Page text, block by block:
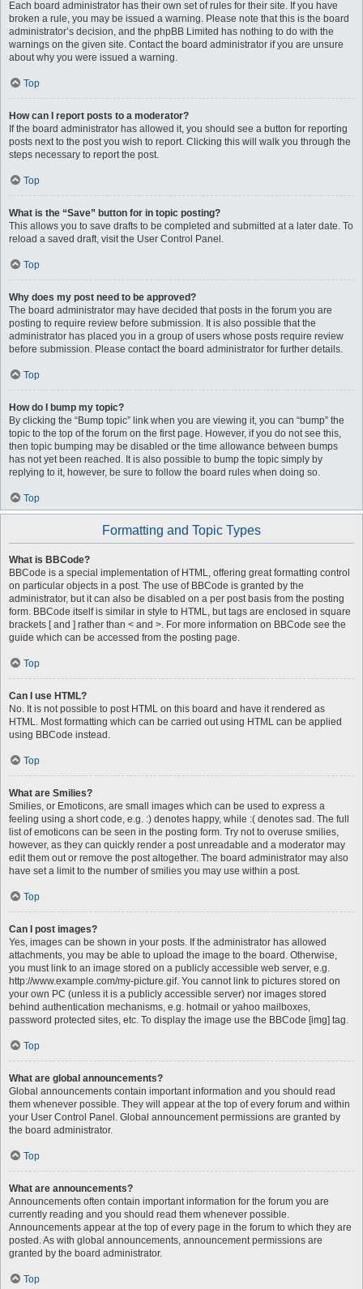
Each board administrator has their own set of rules for their site. If you have
broken a rule, you may be issued a warning. Please note that this is the board
administrator’s decision, and the phpBB Limited has nothing to do with the
warnings on the given site. Contact the board administrator if you are unsure
about why you were issued a warning.
Top
How can I report posts to a moderator?
If the board administrator has allowed it, you should see a button for reporting
posts next to the post you wish to report. Clicking this will walk you through the
steps necessary to report the post.
Top
What is the “Save” button for in topic posting?
This allows you to save drafts to be completed and submitted at a later date. To
reload a saved draft, visit the User Control Panel.
Top
Why does my post need to be approved?
The board administrator may have decided that posts in the forum you are
posting to require review before submission. It is also possible that the
administrator has placed you in a group of users whose posts require review
before submission. Please contact the board administrator for further details.
Top
How do I bump my topic?
By clicking the “Bump topic” link when you are viewing it, you can “bump” the
topic to the top of the forum on the first page. However, if you do not see this,
then topic bumping may be disabled or the time allowance between bumps
has not yet been reached. It is also possible to bump the topic simply by
replying to it, however, be sure to follow the board rules when doing so.
Top
Formatting and Topic Types
What is BBCode?
BBCode is a special implementation of HTML, offering great formatting control
on particular objects in a post. The use of BBCode is granted by the
administrator, but it can also be disabled on a per post basis from the posting
form. BBCode itself is similar in style to HTML, but tags are enclosed in square
brackets [ and ] rather than < and >. For more information on BBCode see the
guide which can be accessed from the posting page.
Top
Can I use HTML?
No. It is not possible to post HTML on this board and have it rendered as
HTML. Most formatting which can be carried out using HTML can be applied
using BBCode instead.
Top
What are Smilies?
Smilies, or Emoticons, are small images which can be used to express a
feeling using a short code, e.g. :) denotes happy, while :( denotes sad. The full
list of emoticons can be seen in the posting form. Try not to overuse smilies,
however, as they can quickly render a post unreadable and a moderator may
edit them out or remove the post altogether. The board administrator may also
have set a limit to the number of smilies you may use within a post.
Top
Can I post images?
Yes, images can be shown in your posts. If the administrator has allowed
attachments, you may be able to upload the image to the board. Otherwise,
you must link to an image stored on a publicly accessible web server, e.g.
http://www.example.com/my-picture.gif. You cannot link to pictures stored on
your own PC (unless it is a publicly accessible server) nor images stored
behind authentication mechanisms, e.g. hotmail or yahoo mailboxes,
password protected sites, etc. To display the image use the BBCode [img] tag.
Top
What are global announcements?
Global announcements contain important information and you should read
them whenever possible. They will appear at the top of every forum and within
your User Control Panel. Global announcement permissions are granted by
the board administrator.
Top
What are announcements?
Announcements often contain important information for the forum you are
currently reading and you should read them whenever possible.
Announcements appear at the top of every page in the forum to which they are
posted. As with global announcements, announcement permissions are
granted by the board administrator.
Top